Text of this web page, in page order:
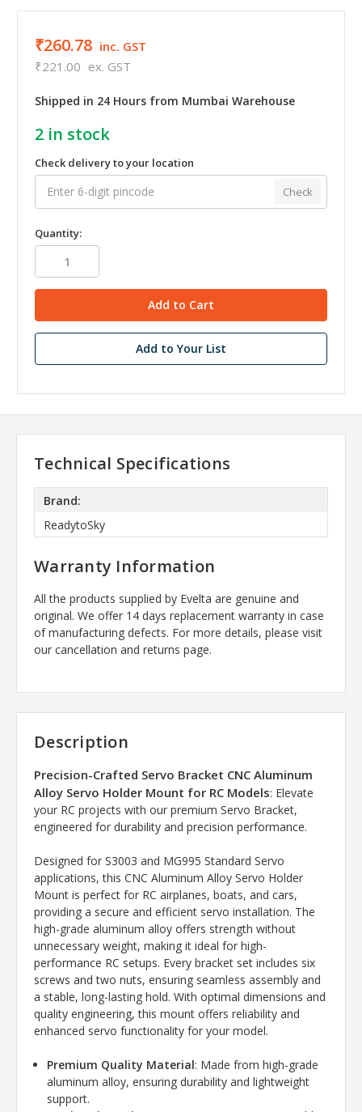
₹260.78 inc. GST
₹221.00 ex. GST
Shipped in 24 Hours from Mumbai Warehouse
2 in stock
Check delivery to your location
Check
Quantity:
Add to Your List
Technical Specifications
Brand:
ReadytoSky
Warranty Information
All the products supplied by Evelta are genuine and
original. We offer 14 days replacement warranty in case
of manufacturing defects. For more details, please visit
our cancellation and returns page.
Description
Precision-Crafted Servo Bracket CNC Aluminum
Alloy Servo Holder Mount for RC Models: Elevate
your RC projects with our premium Servo Bracket,
engineered for durability and precision performance.
Designed for S3003 and MG995 Standard Servo
applications, this CNC Aluminum Alloy Servo Holder
Mount is perfect for RC airplanes, boats, and cars,
providing a secure and efficient servo installation. The
high-grade aluminum alloy offers strength without
unnecessary weight, making it ideal for high-
performance RC setups. Every bracket set includes six
screws and two nuts, ensuring seamless assembly and
a stable, long-lasting hold. With optimal dimensions and
quality engineering, this mount offers reliability and
enhanced servo functionality for your model.
Premium Quality Material: Made from high-grade
aluminum alloy, ensuring durability and lightweight
support.